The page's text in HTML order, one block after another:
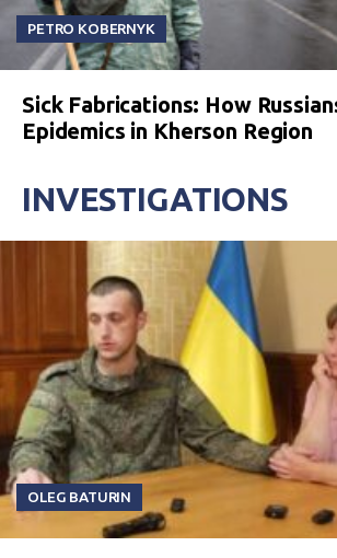
PETRO KOBERNYK
Sick Fabrications: How
Epidemics in Kherson Region
INVESTIGATIONS
OLEG BATURIN